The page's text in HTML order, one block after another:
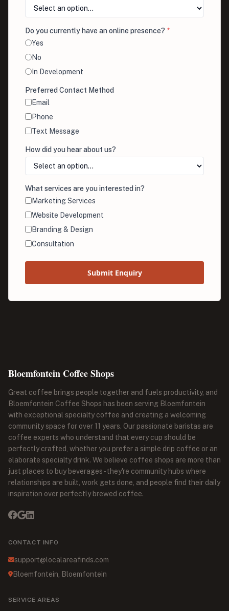
Do you currently have an online presence? *
Yes
No
In Development
Preferred Contact Method
Email
Phone
Text Message
How did you hear about us?
What services are you interested in?
Marketing Services
Website Development
Branding & Design
Consultation
Submit Enquiry
Bloemfontein Coffee Shops
Great coffee brings people together and fuels productivity, and
Bloemfontein Coffee Shops has been serving Bloemfontein
with exceptional specialty coffee and creating a welcoming
community space for over 11 years. Our passionate baristas are
coffee experts who understand that every cup should be
perfectly crafted, whether you prefer a simple drip coffee or an
elaborate specialty drink. We believe coffee shops are more than
just places to buy beverages - they're community hubs where
relationships are built, work gets done, and people find their daily
inspiration over perfectly brewed coffee.
CONTACT INFO
support@localareafinds.com
Bloemfontein, Bloemfontein
SERVICE AREAS